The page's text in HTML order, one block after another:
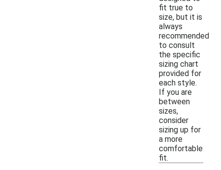
fit true to
size, but it is
always
recommended
to consult
the specific
sizing chart
provided for
each style.
If you are
between
sizes,
consider
sizing up for
a more
comfortable
fit.